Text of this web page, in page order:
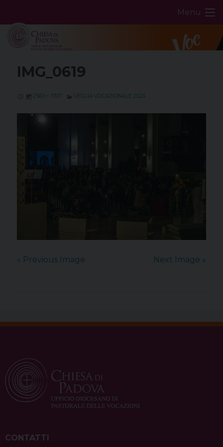
content
Menu
IMG_0619
2560 × 1707 VEGLIA VOCAZIONALE 2023
« Previous Image Next Image »
CONTATTI